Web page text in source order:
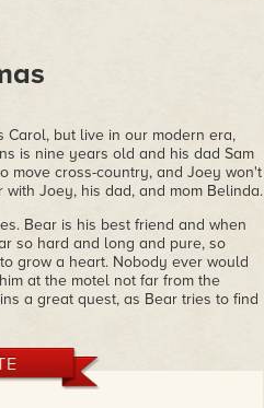
Carol, but live in our modern era,
is nine years old and his dad Sam
move cross-country, and Joey won't
Joey, his dad, and mom Belinda.
Bear is his best friend and when
so hard and long and pure, so
grow a heart. Nobody ever would
at the motel not far from the
a great quest, as Bear tries to find